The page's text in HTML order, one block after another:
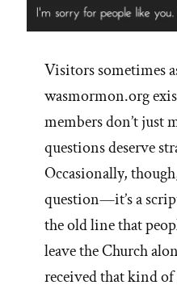
Visitors sometimes
wasmormon.org
members don’t just
questions deserve
Occasionally,
question—it’s a
the old line that
leave the Church
received that kind of